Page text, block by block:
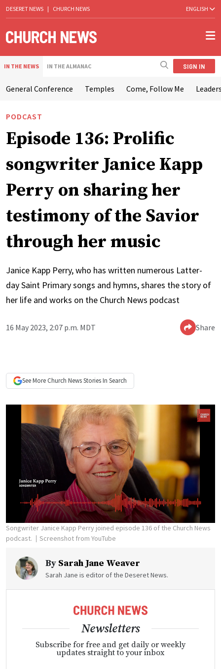
DESERET NEWS | CHURCH NEWS ENGLISH
IN THE NEWS IN THE ALMANAC SIGN IN
General Conference Temples Come, Follow Me
PODCAST
Episode 136: Prolific
songwriter Janice Kapp
Perry on sharing her
testimony of the Savior
through her music
Janice Kapp Perry, who has written numerous Latter-
day Saint Primary songs and hymns, shares the story of
her life and works on the Church News podcast
16 May 2023, 2:07 p.m. MDT Share
See More Church NewsStories In Search
Songwriter Janice Kapp Perry joined episode 136 of the Church News
podcast.
Screenshot from YouTube
By Sarah Jane Weaver
Sarah Jane is editor of the Deseret News.
Newsletters
Subscribe for free and get daily or weekly
updates straight to your inbox